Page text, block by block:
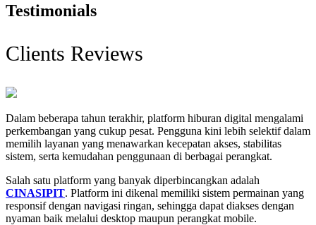
Testimonials
Clients Reviews
Dalam beberapa tahun terakhir, platform hiburan digital mengalami
perkembangan yang cukup pesat. Pengguna kini lebih selektif dalam
memilih layanan yang menawarkan kecepatan akses, stabilitas
sistem, serta kemudahan penggunaan di berbagai perangkat.
Salah satu platform yang banyak diperbincangkan adalah
CINASIPIT. Platform ini dikenal memiliki sistem permainan yang
responsif dengan navigasi ringan, sehingga dapat diakses dengan
nyaman baik melalui desktop maupun perangkat mobile.